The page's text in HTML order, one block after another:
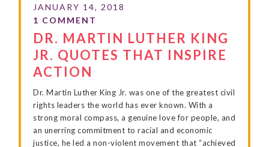
DR. MARTIN LUTHER KING
JR. QUOTES THAT INSPIRE
ACTION
Dr. Martin Luther King Jr. was one of the greatest civil
rights leaders the world has ever known. With a
strong moral compass, a genuine love for people, and
an unerring commitment to racial and economic
justice, he led a non-violent movement that “achieved